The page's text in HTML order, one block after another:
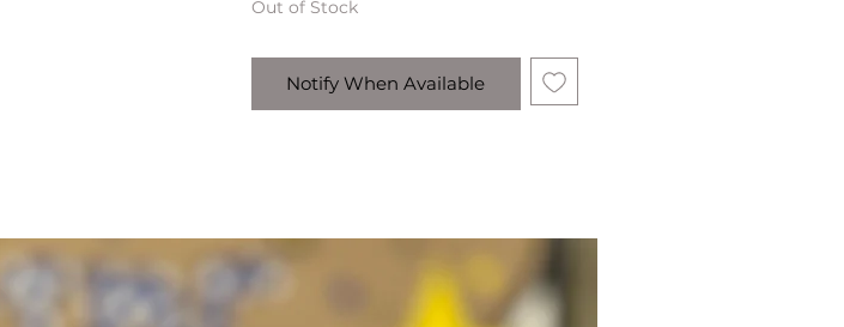
Out of Stock
Notify When Available